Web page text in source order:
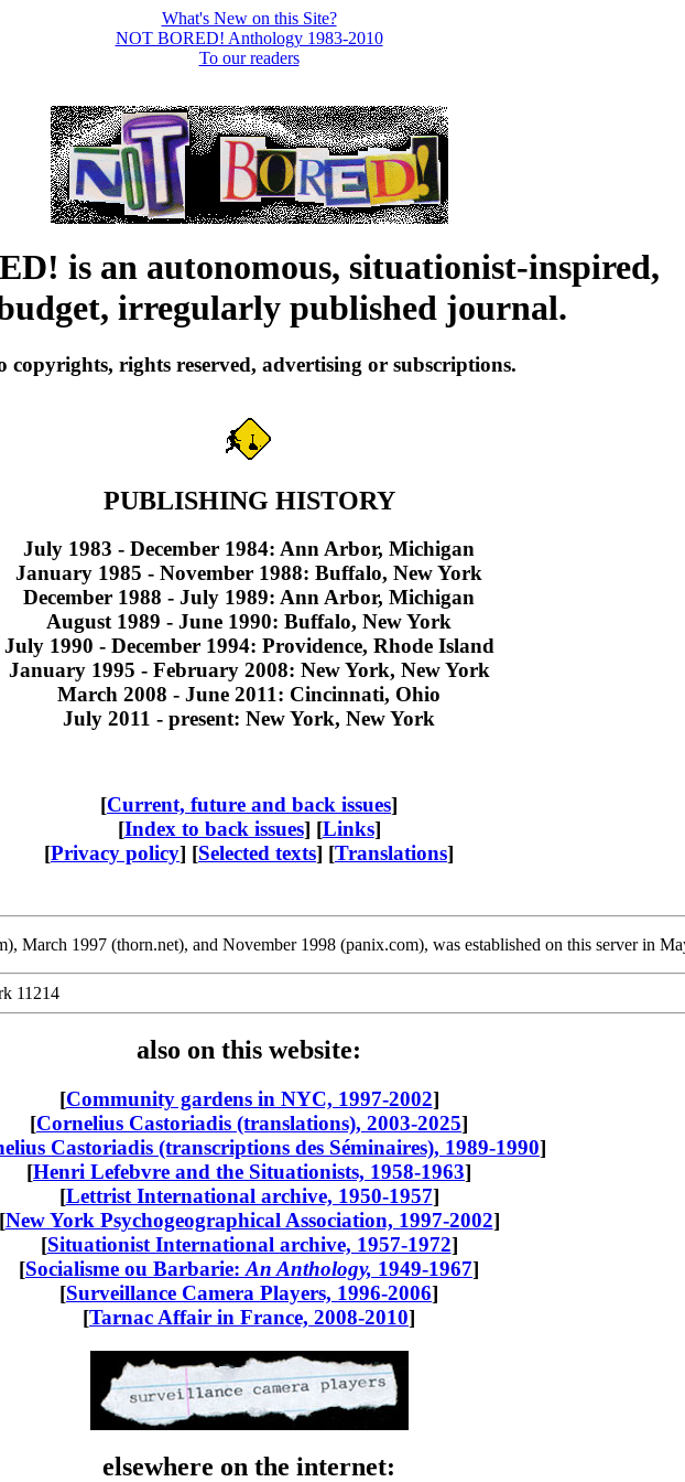
What's New on this Site?
NOT BORED! Anthology 1983-2010
To our readers
is an autonomous, situationist-inspired,
irregularly published journal.
copyrights, rights reserved, advertising or subscriptions.
PUBLISHING HISTORY
July 1983 - December 1984: Ann Arbor, Michigan
January 1985 - November 1988: Buffalo, New York
December 1988 - July 1989: Ann Arbor, Michigan
August 1989 - June 1990: Buffalo, New York
July 1990 - December 1994: Providence, Rhode Island
January 1995 - February 2008: New York, New York
March 2008 - June 2011: Cincinnati, Ohio
July 2011 - present: New York, New York
[Current, future and back issues]
[Index to back issues] [Links]
[Privacy policy] [Selected texts] [Translations]
March 1997 (thorn.net), and November 1998 (panix.com), was established on this server in
11214
also on this website:
[Community gardens in NYC, 1997-2002]
[Cornelius Castoriadis (translations), 2003-2025]
Castoriadis (transcriptions des Séminaires), 1989-1990]
[Henri Lefebvre and the Situationists, 1958-1963]
[Lettrist International archive, 1950-1957]
[New York Psychogeographical Association, 1997-2002]
[Situationist International archive, 1957-1972]
[Socialisme ou Barbarie:An Anthology, 1949-1967]
[Surveillance Camera Players, 1996-2006]
[Tarnac Affair in France, 2008-2010]
elsewhere on the internet: